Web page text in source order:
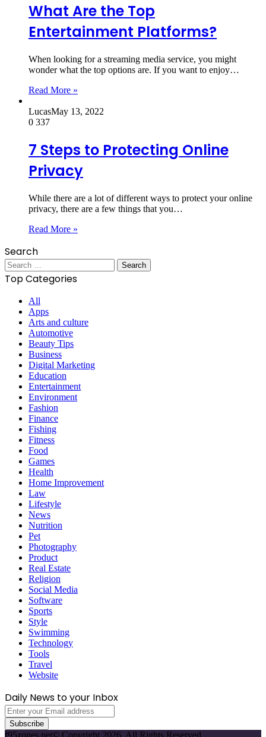
What Are the Top
Entertainment Platforms?
When looking for a streaming media service, you might
wonder what the top options are. If you want to enjoy…
Read More »
LucasMay 13, 2022
0 337
7 Steps to Protecting Online
Privacy
While there are a lot of different ways to protect your online
privacy, there are a few things that you…
Read More »
Search
Search
for:
Top Categories
All
Apps
Arts and culture
Automotive
Beauty Tips
Business
Digital Marketing
Education
Entertainment
Environment
Fashion
Finance
Fishing
Fitness
Food
Games
Health
Home Improvement
Law
Lifestyle
News
Nutrition
Pet
Photography
Product
Real Estate
Religion
Social Media
Software
Sports
Style
Swimming
Technology
Tools
Travel
Website
Daily News to your Inbox
Enter
your
Email
f95zones.net© Copyright 2026, All Rights Reserved